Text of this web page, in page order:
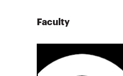
Faculty